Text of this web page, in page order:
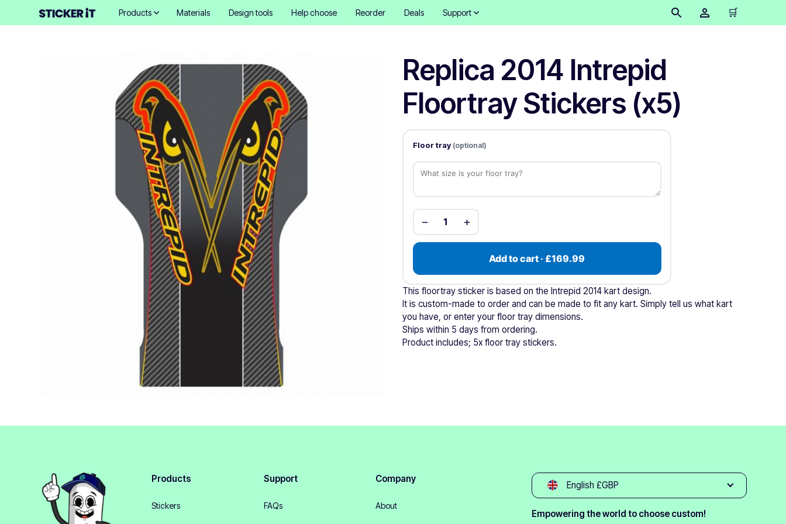
Products Materials Design tools Help choose Reorder Deals Support 🛒
Replica 2014 Intrepid
Floortray Stickers (x5)
Floor tray (optional)
− 1 +
Add to cart · £169.99
This floortray sticker is based on the Intrepid 2014 kart design.
It is custom-made to order and can be made to fit any kart. Simply tell us what kart
you have, or enter your floor tray dimensions.
Ships within 5 days from ordering.
Product includes; 5x floor tray stickers.
Products
Stickers
Support
FAQs
Company
About
English £GBP
Empowering the world to choose custom!